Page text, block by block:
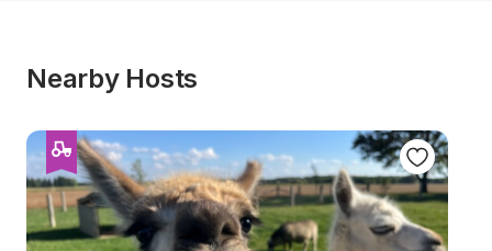
Nearby Hosts